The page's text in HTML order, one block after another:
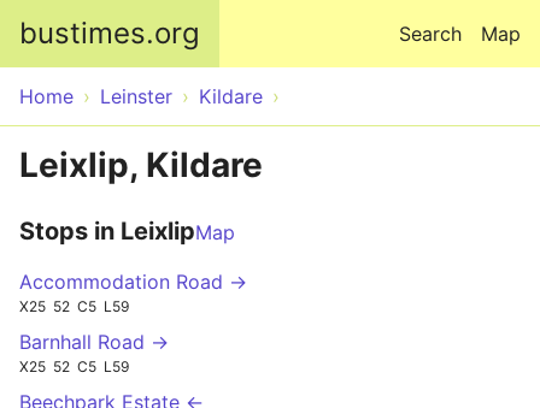
bustimes.org Map
Search
Home Leinster Kildare
Leixlip, Kildare
Stops in LeixlipMap
Accommodation Road →
X25 52 C5 L59
Barnhall Road →
X25 52 C5 L59
Beechpark Estate ←